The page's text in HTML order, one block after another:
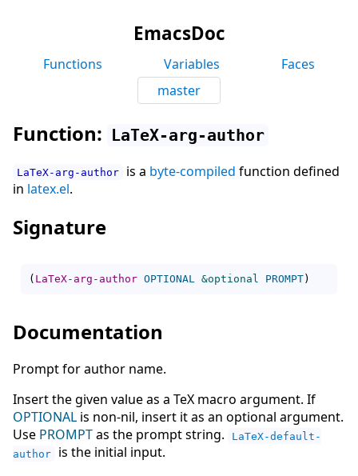
EmacsDoc
Functions Variables
Faces
master
Function: LaTeX-arg-author
LaTeX-arg-author is a byte-compiled function defined
in latex.el.
Signature
( LaTeX-arg-author OPTIONAL &optional PROMPT)
Documentation
Prompt for author name.
Insert the given value as a TeX macro argument. If
OPTIONAL is non-nil, insert it as an optional argument.
Use PROMPTas the prompt string.
LaTeX-default-
author
is the initial input.